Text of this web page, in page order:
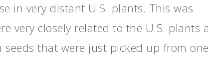
in very distant U.S. plants. This was
very closely related to the U.S. plants
that were just picked up from one